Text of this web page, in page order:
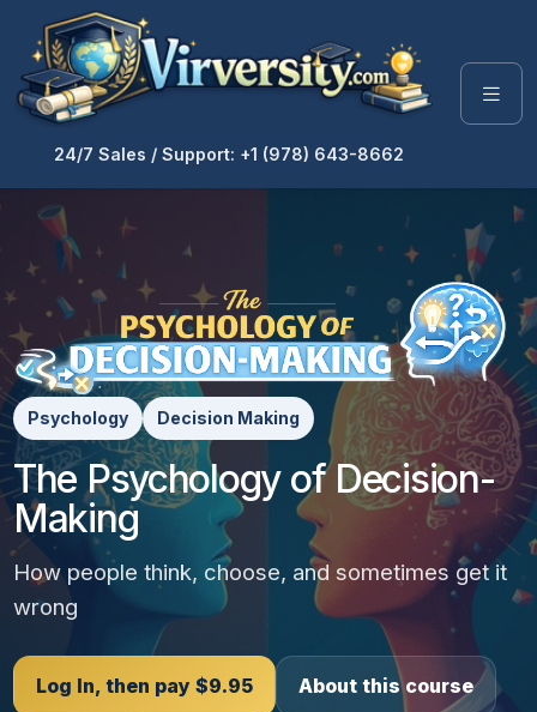
24/7 Sales / Support: +1 (978) 643-8662
Psychology Decision Making
The Psychology of Decision-
Making
How people think, choose, and sometimes get it
wrong
Log In, then pay $9.95 About this course